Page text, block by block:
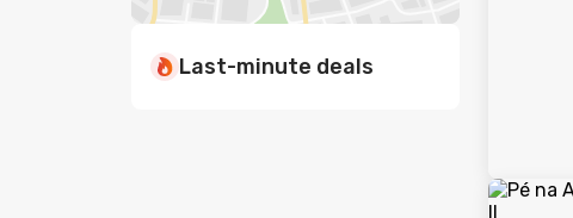
Last-minute deals